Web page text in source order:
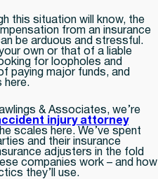
this situation will know, the
from an insurance
be arduous and stressful.
own or that of a liable
for loopholes and
paying major funds, and
here.
& Associates, we’re
injury attorney
scales here. We’ve spent
and their insurance
adjusters in the fold
companies work – and how
they’ll use.